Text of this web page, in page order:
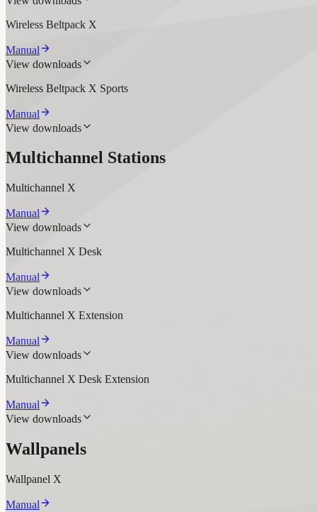
Wireless Beltpack X
Manual
View downloads
Wireless Beltpack X Sports
Manual
View downloads
Multichannel Stations
Multichannel X
Manual
View downloads
Multichannel X Desk
Manual
View downloads
Multichannel X Extension
Manual
View downloads
Multichannel X Desk Extension
Manual
View downloads
Wallpanels
Wallpanel X
Manual